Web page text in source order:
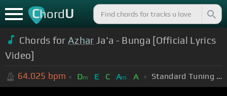
ChordU
Chords for Azhar Ja'a - Bunga [Official Lyrics
Video]
64.025 bpm Dm E C Am A Standard Tuning (EADGBE)